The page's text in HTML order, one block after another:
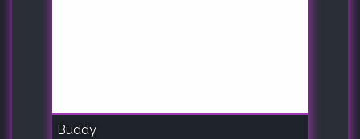
Buddy